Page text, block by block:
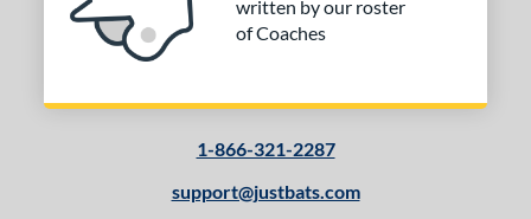
written by our roster
of Coaches
1-866-321-2287
support@justbats.com